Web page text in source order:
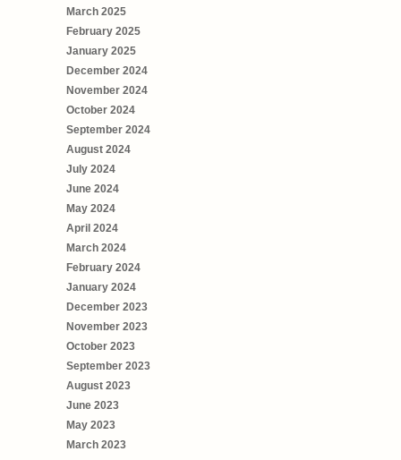
March 2025
February 2025
January 2025
December 2024
November 2024
October 2024
September 2024
August 2024
July 2024
June 2024
May 2024
April 2024
March 2024
February 2024
January 2024
December 2023
November 2023
October 2023
September 2023
August 2023
June 2023
May 2023
March 2023